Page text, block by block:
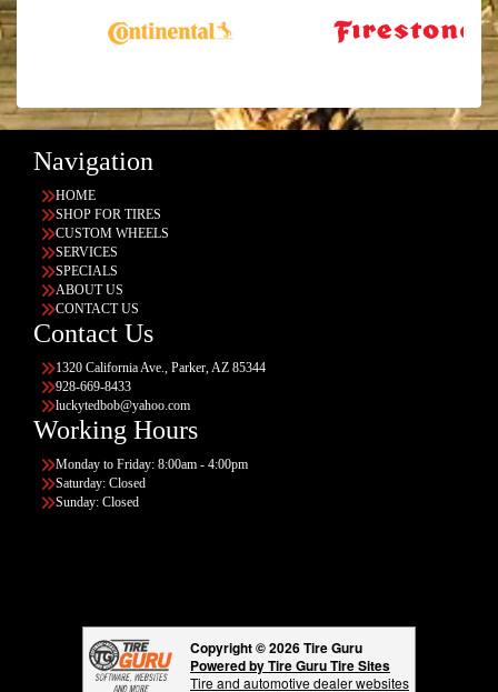
Navigation
HOME
SHOP FOR TIRES
CUSTOM WHEELS
SERVICES
SPECIALS
ABOUT US
CONTACT US
Contact Us
1320 California Ave., Parker, AZ 85344
928-669-8433
luckytedbob@yahoo.com
Working Hours
Monday to Friday: 8:00am - 4:00pm
Saturday: Closed
Sunday: Closed
Copyright © 2026 Tire Guru
Powered by Tire Guru Tire Sites
Tire and automotive dealer websites